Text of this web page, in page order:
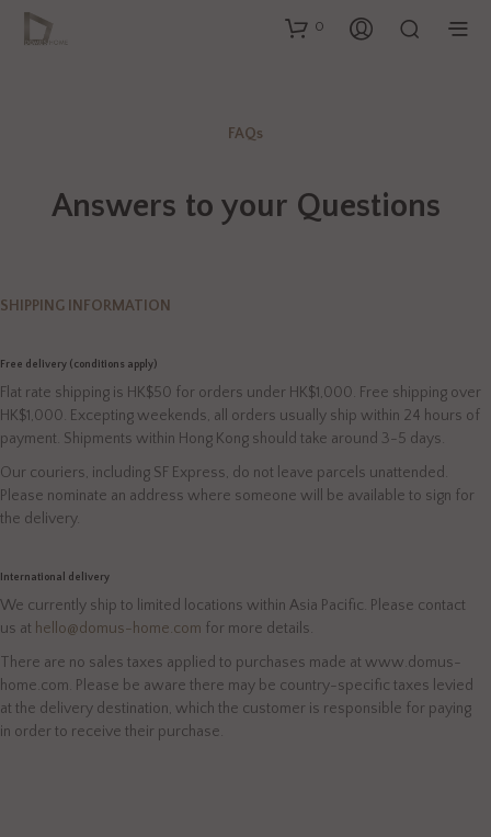
0
FAQs
Answers to your Questions
SHIPPING INFORMATION
Free delivery (conditions apply)
Flat rate shipping is HK$50 for orders under HK$1,000. Free shipping over
HK$1,000. Excepting weekends, all orders usually ship within 24 hours of
payment. Shipments within Hong Kong should take around 3-5 days.
Our couriers, including SF Express, do not leave parcels unattended.
Please nominate an address where someone will be available to sign for
the delivery.
International delivery
We currently ship to limited locations within Asia Pacific. Please contact
us at hello@domus-home.com for more details.
There are no sales taxes applied to purchases made at www.domus-
home.com. Please be aware there may be country-specific taxes levied
at the delivery destination, which the customer is responsible for paying
in order to receive their purchase.